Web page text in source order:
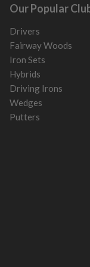
Our Popular
Drivers
Fairway Woods
Iron Sets
Hybrids
Driving Irons
Wedges
Putters